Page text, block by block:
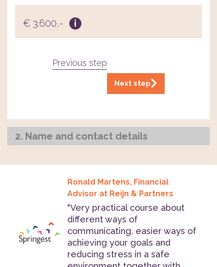
€ 3.600,- i
Previous step
Next step
2. Name and contact details
Ronald Martens, Financial
Advisor at Reijn & Partners
"Very practical course about
different ways of
communicating, easier ways of
achieving your goals and
reducing stress in a safe